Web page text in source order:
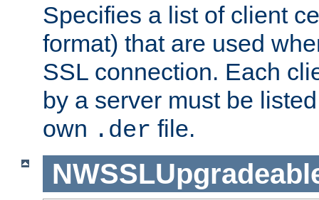
Specifies a list of client
format) that are used
SSL connection. Each
by a server must be
own .der file.